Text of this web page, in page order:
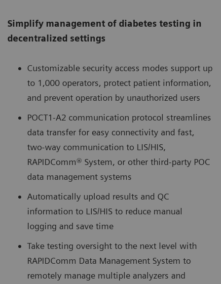
Simplify management of diabetes testing in
decentralized settings
Customizable security access modes support up
to 1,000 operators, protect patient information,
and prevent operation by unauthorized users
POCT1-A2 communication protocol streamlines
data transfer for easy connectivity and fast,
two-way communication to LIS/HIS,
RAPIDComm® System, or other third-party POC
data management systems
Automatically upload results and QC
information to LIS/HIS to reduce manual
logging and save time
Take testing oversight to the next level with
RAPIDComm Data Management System to
remotely manage multiple analyzers and